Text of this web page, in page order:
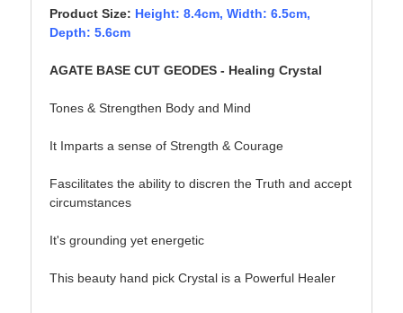
Product Size: Height: 8.4cm, Width: 6.5cm,
Depth: 5.6cm
AGATE BASE CUT GEODES - Healing Crystal
Tones & Strengthen Body and Mind
It Imparts a sense of Strength & Courage
Fascilitates the ability to discren the Truth and accept
circumstances
It's grounding yet energetic
This beauty hand pick Crystal is a Powerful Healer